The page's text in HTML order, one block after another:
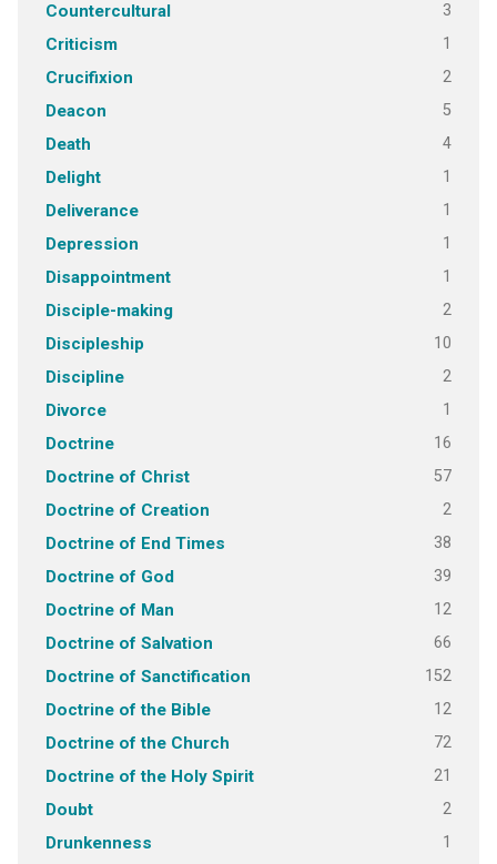
Countercultural 3
Criticism 1
Crucifixion 2
Deacon 5
Death 4
Delight 1
Deliverance 1
Depression 1
Disappointment 1
Disciple-making 2
Discipleship 10
Discipline 2
Divorce 1
Doctrine 16
Doctrine of Christ 57
Doctrine of Creation 2
Doctrine of End Times 38
Doctrine of God 39
Doctrine of Man 12
Doctrine of Salvation 66
Doctrine of Sanctification 152
Doctrine of the Bible 12
Doctrine of the Church 72
Doctrine of the Holy Spirit 21
Doubt 2
Drunkenness 1